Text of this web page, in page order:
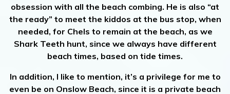
obsession with all the beach combing. He is also “at
the ready” to meet the kiddos at the bus stop, when
needed, for Chels to remain at the beach, as we
Shark Teeth hunt, since we always have different
beach times, based on tide times.
In addition, I like to mention, it’s a privilege for me to
even be on Onslow Beach, since it is a private beach